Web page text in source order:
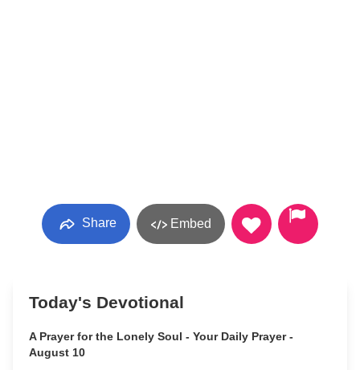
Share Embed
Today's Devotional
A Prayer for the Lonely Soul - Your Daily Prayer -
August 10